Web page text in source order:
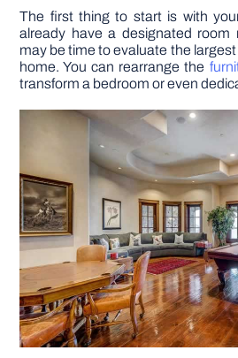
The first thing to start is with
already have a designated
may be time to evaluate the
home. You can rearrange the
transform a bedroom or even